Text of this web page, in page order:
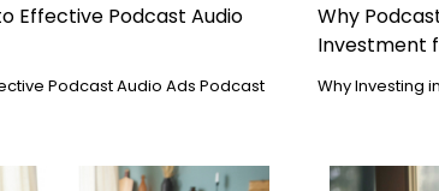
Effective Podcast Audio
Podcast Audio Ads Podcast
Why
Investment
Why Investing